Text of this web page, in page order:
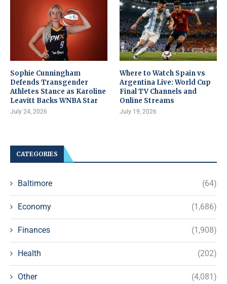
Sophie Cunningham
Defends Transgender
Athletes Stance as Karoline
Leavitt Backs WNBA Star
July 24, 2026
Where to Watch Spain vs
Argentina Live: World Cup
Final TV Channels and
Online Streams
July 19, 2026
CATEGORIES
Baltimore (64)
Economy (1,686)
Finances (1,908)
Health (202)
Other (4,081)